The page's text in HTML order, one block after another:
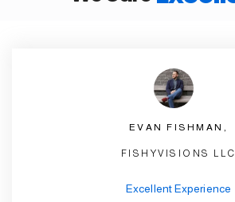
EVAN FISHMAN,
FISHYVISIONS LLC
Excellent Experience